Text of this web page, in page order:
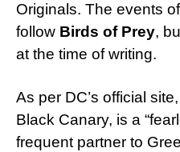
Originals. The events
follow Birds of Prey,
at the time of writing.
As per DC’s official
Black Canary, is a
frequent partner to